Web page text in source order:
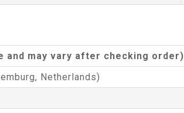
and may vary after checking order)
Netherlands)